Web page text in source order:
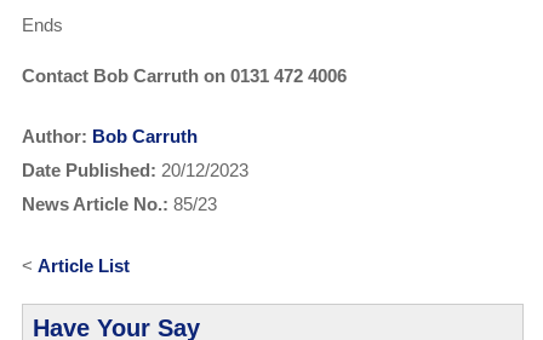
Ends
Contact Bob Carruth on 0131 472 4006
Author: Bob Carruth
Date Published: 20/12/2023
News Article No.: 85/23
< Article List
Have Your Say